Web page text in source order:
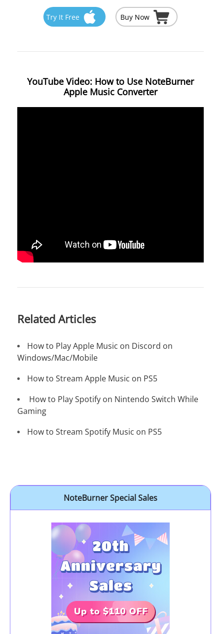
Try It Free Buy Now
YouTube Video: How to Use NoteBurner
Apple Music Converter
Related Articles
How to Play Apple Music on Discord on
Windows/Mac/Mobile
How to Stream Apple Music on PS5
How to Play Spotify on Nintendo Switch While
Gaming
How to Stream Spotify Music on PS5
NoteBurner Special Sales